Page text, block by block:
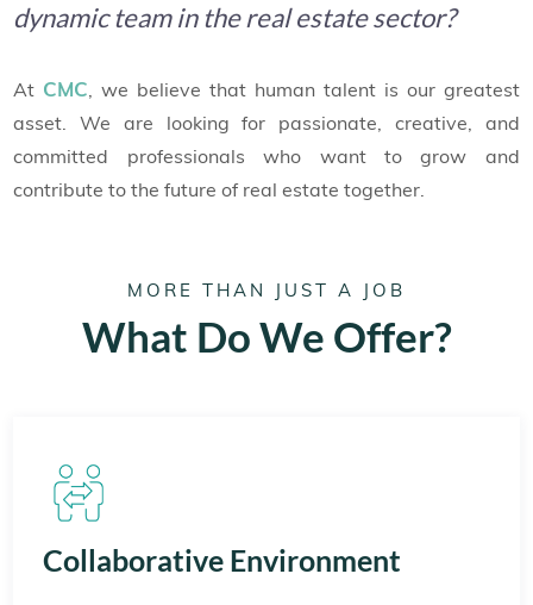
dynamic team in the real estate sector?
At CMC, we believe that human talent is our greatest
asset. We are looking for passionate, creative, and
committed professionals who want to grow and
contribute to the future of real estate together.
MORE THAN JUST A JOB
What Do We Offer?
Collaborative Environment